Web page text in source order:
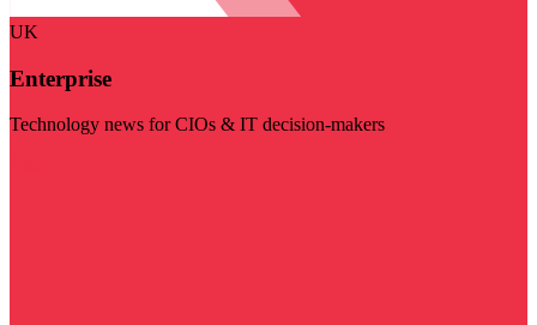
UK
Enterprise
Technology news for CIOs & IT decision-makers